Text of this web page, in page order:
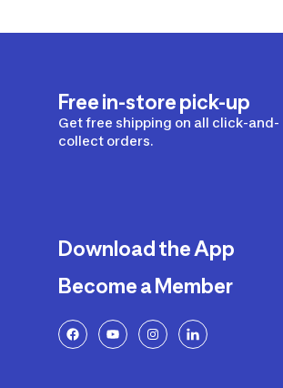
Free in-store pick-up
Get free shipping on all click-and-
collect orders.
Download the App
Become a Member